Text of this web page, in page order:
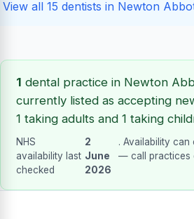
View all 15 dentists in Newton
1 dental practice in Newton
currently listed as accepting
1 taking adults and 1 taking
NHS
availability last
checked
2
June
2026
. Availability
— call practices